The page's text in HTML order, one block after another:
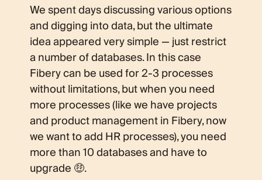
We spent days discussing various options
and digging into data, but the ultimate
idea appeared very simple — just restrict
a number of databases. In this case
Fibery can be used for 2-3 processes
without limitations, but when you need
more processes (like we have projects
and product management in Fibery, now
we want to add HR processes), you need
more than 10 databases and have to
upgrade 🤑.